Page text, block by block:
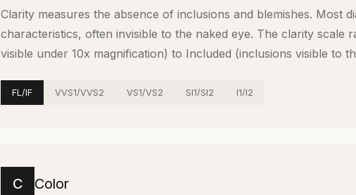
Clarity measures the absence of inclusions and blemishes. Most
characteristics, often invisible to the naked eye. The clarity scale
visible under 10x magnification) to Included (inclusions visible to
FL/IF VVS1/VVS2 VS1/VS2 SI1/SI2 I1/I2
C Color